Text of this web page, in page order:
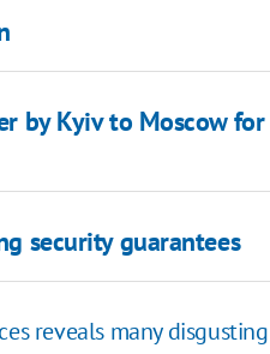
by Kyiv to Moscow
security guarantees
reveals many